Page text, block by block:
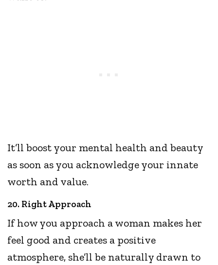
It’ll boost your mental health and beauty
as soon as you acknowledge your innate
worth and value.
20. Right Approach
If how you approach a woman makes her
feel good and creates a positive
atmosphere, she’ll be naturally drawn to